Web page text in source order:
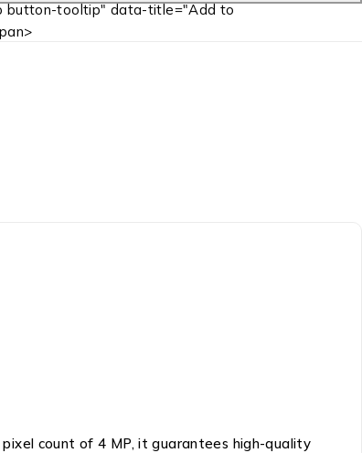
button-tooltip" data-title="Add to
count of 4 MP, it guarantees high-quality